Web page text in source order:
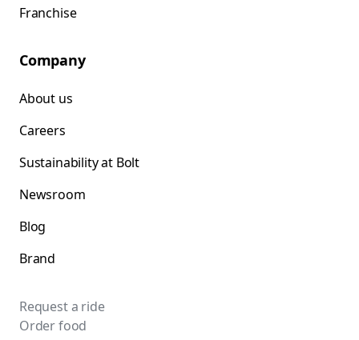
Franchise
Company
About us
Careers
Sustainability at Bolt
Newsroom
Blog
Brand
Request a ride
Order food